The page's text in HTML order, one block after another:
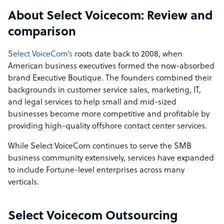
all aspects of the business. They are available as a direct
point of contact for all of our clients and take a hands on
approach to our campaigns. SVC is also located in
Cebu's call centre hub, Cebu IT Park which gives us
access to first class facilities and is a preferred place of
work for call centre employees.
Select Voicecom company structure
Select VoiceCom’s roots date back to 2008, when
American business executives formed the now-absorbed
brand Executive Boutique. The founders combined their
backgrounds in customer service, sales, marketing, IT,
and legal services to help small and mid-sized
businesses become more competitive and profitable by
While Select VoiceCom continues to serve the SMB
About Select Voicecom: Review and
comparison
Select VoiceCom’s roots date back to 2008, when
American business executives formed the now-absorbed
brand Executive Boutique. The founders combined their
backgrounds in customer service sales, marketing, IT,
and legal services to help small and mid-sized
businesses become more competitive and profitable by
providing high-quality offshore contact center services.
While Select VoiceCom continues to serve the SMB
business community extensively, services have expanded
to include Fortune-level enterprises across many
verticals.
Select Voicecom Outsourcing